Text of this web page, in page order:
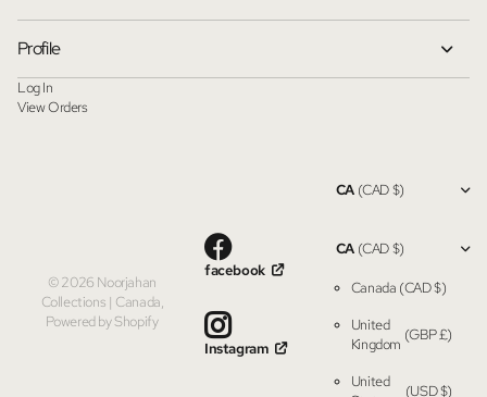
Profile
Log In
View Orders
©2026 Noorjahan
Collections | Canada,
Powered by Shopify
facebook
Instagram
CA(CAD $)
CA(CAD $)
Canada (CAD $)
United
Kingdom
(GBP £)
United
(USD $)